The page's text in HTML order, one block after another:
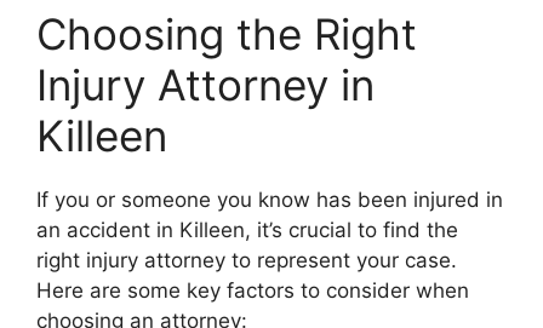
Choosing the Right
Injury Attorney in
Killeen
If you or someone you know has been injured in
an accident in Killeen, it’s crucial to find the
right injury attorney to represent your case.
Here are some key factors to consider when
choosing an attorney: